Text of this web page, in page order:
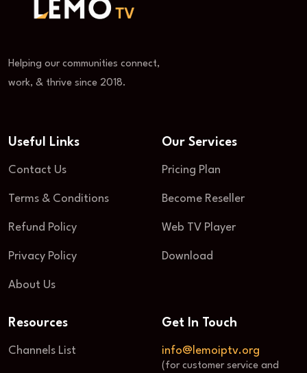
Helping our communities connect,
work, & thrive since 2018.
Useful Links
Contact Us
Terms & Conditions
Refund Policy
Privacy Policy
About Us
Our Services
Pricing Plan
Become Reseller
Web TV Player
Download
Resources
Channels List
Get In Touch
info@lemoiptv.org
(for customer service and